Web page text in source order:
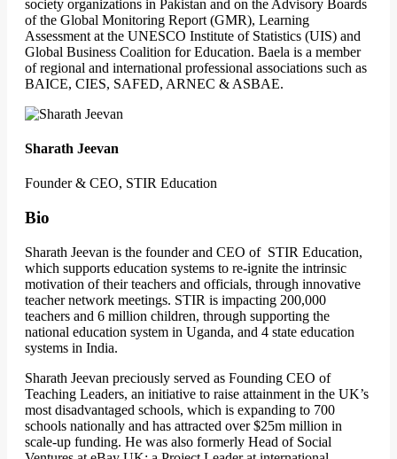
society organizations in Pakistan and on the Advisory Boards
of the Global Monitoring Report (GMR), Learning
Assessment at the UNESCO Institute of Statistics (UIS) and
Global Business Coalition for Education. Baela is a member
of regional and international professional associations such as
BAICE, CIES, SAFED, ARNEC & ASBAE.
Sharath Jeevan
Founder & CEO, STIR Education
Bio
Sharath Jeevan is the founder and CEO of STIR Education,
which supports education systems to re-ignite the intrinsic
motivation of their teachers and officials, through innovative
teacher network meetings. STIR is impacting 200,000
teachers and 6 million children, through supporting the
national education system in Uganda, and 4 state education
systems in India.
Sharath Jeevan preciously served as Founding CEO of
Teaching Leaders, an initiative to raise attainment in the UK’s
most disadvantaged schools, which is expanding to 700
schools nationally and has attracted over $25m million in
scale-up funding. He was also formerly Head of Social